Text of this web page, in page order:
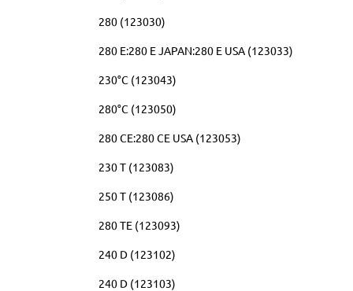
280 (123030)
280 E:280 E JAPAN:280 E USA (123033)
230°C (123043)
280°C (123050)
280 CE:280 CE USA (123053)
230 T (123083)
250 T (123086)
280 TE (123093)
240 D (123102)
240 D (123103)